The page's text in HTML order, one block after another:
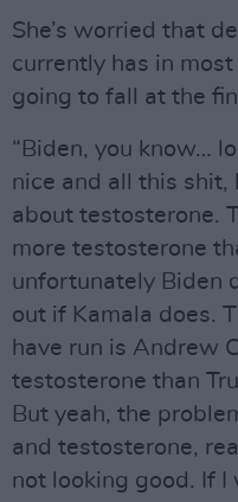
She’s worried that
currently has in
going to fall at the
“Biden, you know…
nice and all this shit,
about testosterone.
more testosterone
unfortunately Biden
out if Kamala does.
have run is Andrew
testosterone than
But yeah, the
and testosterone,
not looking good. If I